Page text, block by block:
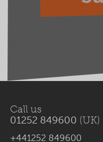
Call us
01252 849600 (UK)
+441252 849600